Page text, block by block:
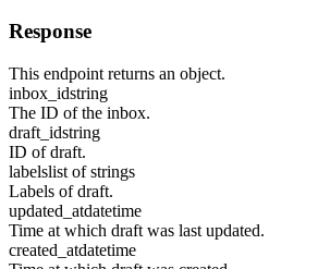
Response
This endpoint returns an object.
inbox_idstring
The ID of the inbox.
draft_idstring
ID of draft.
labelslist of strings
Labels of draft.
updated_atdatetime
Time at which draft was last updated.
created_atdatetime